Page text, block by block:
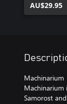
AU$29.95
Machinarium
Machinarium
Samorost